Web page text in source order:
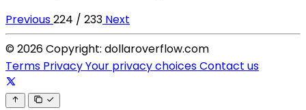
Previous224 / 233 Next
© 2026 Copyright: dollaroverflow.com
Terms PrivacyYour privacy choicesContact us